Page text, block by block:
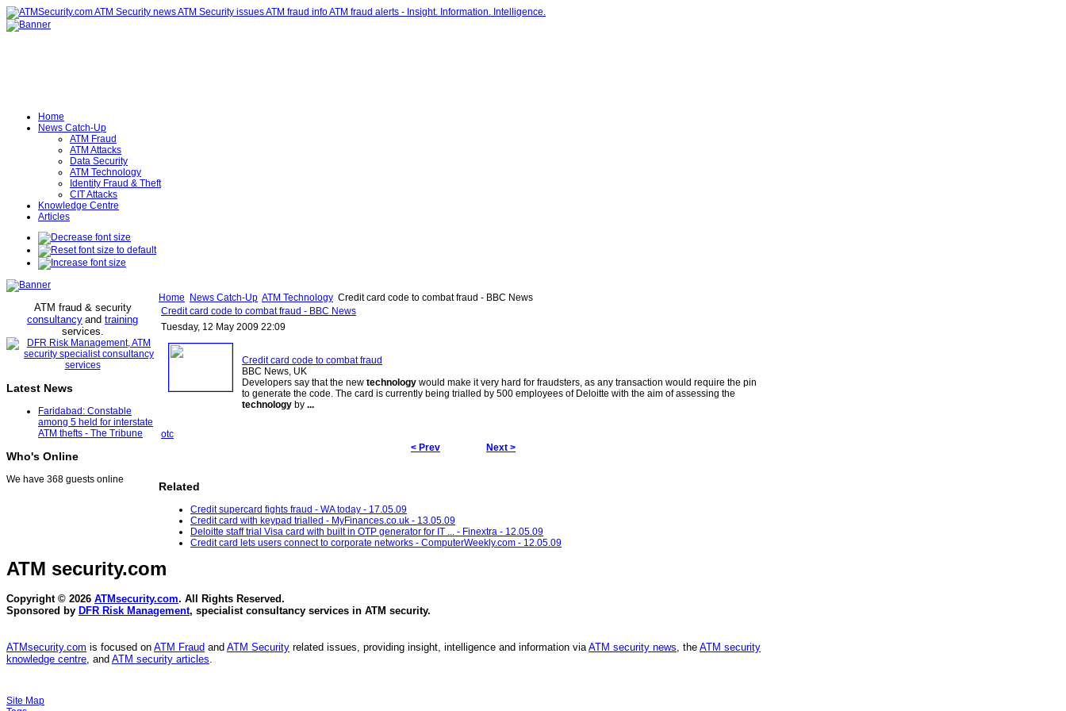
Home
News Catch-Up
ATM Fraud
ATM Attacks
Data Security
ATM Technology
Identity Fraud & Theft
CIT Attacks
Knowledge Centre
Articles
ATM fraud & security
consultancy and training
services.
Latest News
Faridabad: Constable
among 5 held for interstate
ATM thefts - The Tribune
Who's Online
We have 368 guests online
Home News Catch-Up ATM Technology Credit card code to combat fraud - BBC News
Credit card code to combat fraud - BBC News
Tuesday, 12 May 2009 22:09
Credit card code to combat fraud
BBC News, UK
Developers say that the new technology would make it very hard for fraudsters, as any transaction would require the pin
to generate the code. The card is currently being trialled by 500 employees of Deloitte with the aim of assessing the
technology by ...
otc
< Prev
Next >
Related
Credit supercard fights fraud - WA today - 17.05.09
Credit card with keypad trialled - MyFinances.co.uk - 13.05.09
Deloitte staff trial Visa card with built in OTP generator for IT ... - Finextra - 12.05.09
Credit card lets users connect to corporate networks - ComputerWeekly.com - 12.05.09
ATM security.com
Copyright © 2026 ATMsecurity.com. All Rights Reserved.
Sponsored by DFR Risk Management, specialist consultancy services in ATM security.
ATMsecurity.com is focused on ATM Fraud and ATM Security related issues, providing insight, intelligence and information viaATM security news, the ATM security
knowledge centre, and ATM security articles.
Site Map